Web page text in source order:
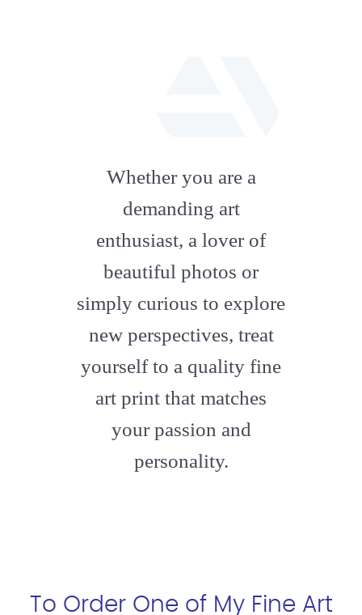
artstation
Whether you are a
demanding art
enthusiast, a lover of
beautiful photos or
simply curious to explore
new perspectives, treat
yourself to a quality fine
art print that matches
your passion and
personality.
To Order One of My Fine Art